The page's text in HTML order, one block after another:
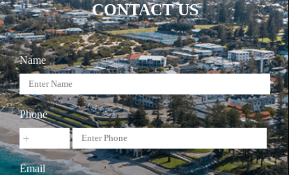
CONTACT US
Name
Phone
Email